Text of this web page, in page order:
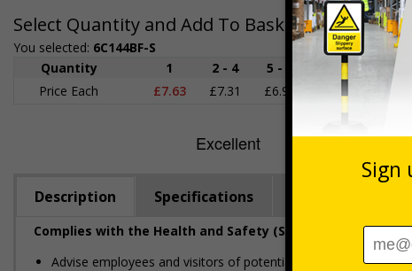
Select Quantity and Add To Basket
You selected: 6C144BF-S
Quantity
1 2 - 4 5 - 9 10 - 19
20+
Price Each
£7.63 £7.31 £6.99 £6.67 £5.67
Description Specifications
Complies with the Health and Safety (Safety Signs and
Advise employees and visitors of potential hazards and risks